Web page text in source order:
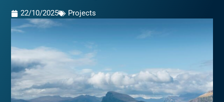
22/10/2025 Projects